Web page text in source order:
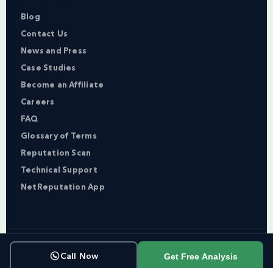
Blog
Contact Us
News and Press
Case Studies
Become an Affiliate
Careers
FAQ
Glossary of Terms
Reputation Scan
Technical Support
NetReputation App
Copyright © NetReputation 2026
Terms of Service
Privacy PolicySitemap
Call Now Get Free Analysis